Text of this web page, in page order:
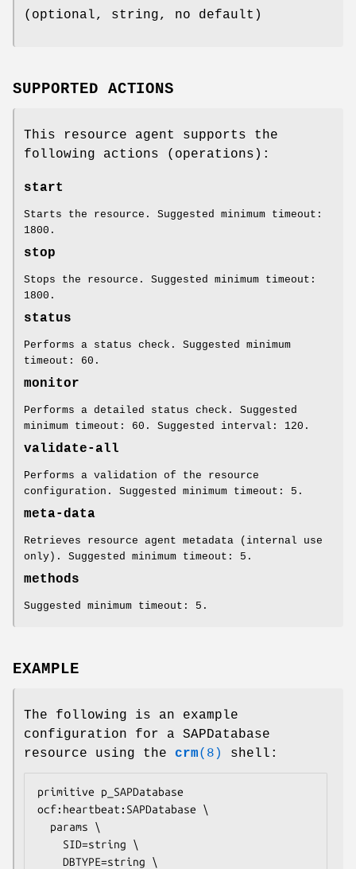
(optional, string, no default)
SUPPORTED ACTIONS
This resource agent supports the
following actions (operations):
start
Starts the resource. Suggested minimum timeout:
1800.
stop
Stops the resource. Suggested minimum timeout:
1800.
status
Performs a status check. Suggested minimum
timeout: 60.
monitor
Performs a detailed status check. Suggested
minimum timeout: 60. Suggested interval: 120.
validate-all
Performs a validation of the resource
configuration. Suggested minimum timeout: 5.
meta-data
Retrieves resource agent metadata (internal use
only). Suggested minimum timeout: 5.
methods
Suggested minimum timeout: 5.
EXAMPLE
The following is an example
configuration for a SAPDatabase
resource using the crm(8) shell:
primitive p_SAPDatabase
ocf:heartbeat:SAPDatabase \
    SID=
string \
    DBTYPE=
string \